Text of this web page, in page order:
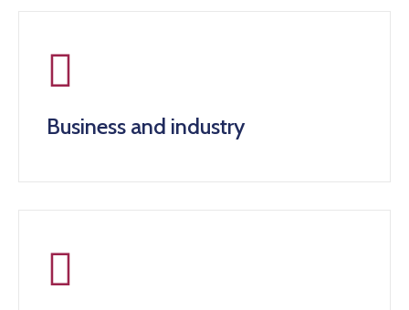
Business and industry